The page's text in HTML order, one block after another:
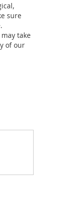
sure
take
of our